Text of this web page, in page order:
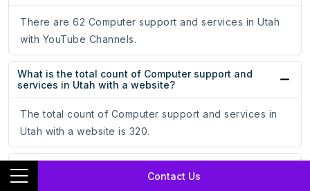
Contact Us
There are 62 Computer support and services in Utah
with YouTube Channels.
What is the total count of Computer support and
services in Utah with a website?
The total count of Computer support and services in
Utah with a website is 320.
services in Utah without a website?